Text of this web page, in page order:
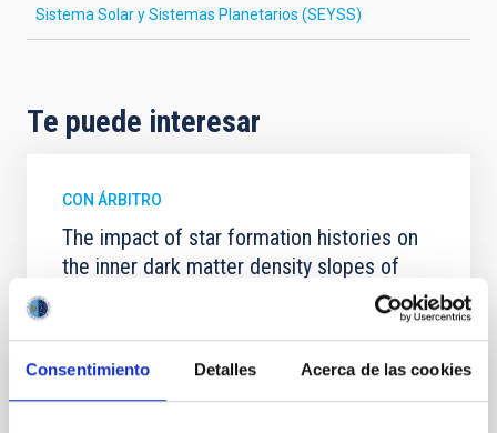
Consentimiento Detalles Acerca de las cookies
Sistema Solar y Sistemas Planetarios (SEYSS)
Te puede interesar
CON ÁRBITRO
The impact of star formation histories on
the inner dark matter density slopes of
matter density profiles of simulated galaxies. In
particular, we tested whether the burstiness and